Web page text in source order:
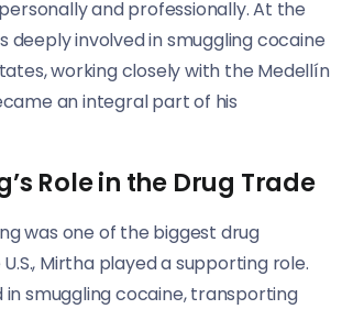
and professionally. At the
deeply involved in smuggling cocaine
working closely with the Medellín
an integral part of his
Role in the Drug Trade
was one of the biggest drug
Mirtha played a supporting role.
in smuggling cocaine, transporting